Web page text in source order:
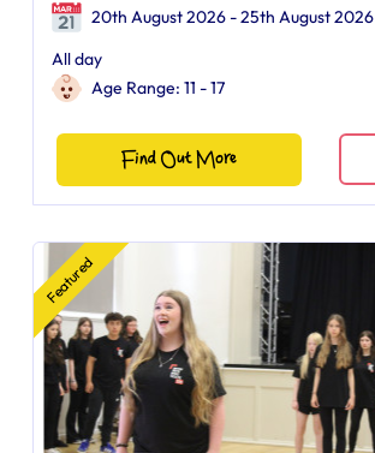
20th August 2026 - 25th August 2026
All day
Age Range: 11 - 17
Find Out More
Featured